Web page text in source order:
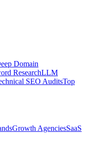
Domain
ResearchLLM
SEO AuditsTop
Growth AgenciesSaaS